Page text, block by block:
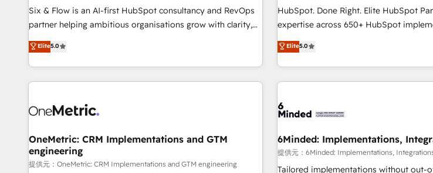
• GuardHub: our AI governance framework, built on ISO
42001 Ready for the next step? Click the 👈 '𝗖𝗼𝗻𝘁𝗮𝗰𝘁
who will embed ourselves into your
and systems 🏢 We specialise in working with mid-market
those with complex use cases 🏆 CRM Implementation,
Platform Enablement, Custom
Six & Flow is an AI-first HubSpot consultancy and RevOps
partner helping ambitious organisations grow with clarity,
confidence, and intelligence. Operating across the UK,
Netherlands, Ireland, and Canada, we’ve delivered
thousands of successful HubSpot projects for mid-market
and enterprise clients worldwide, with over 10 years
connected go-to-market systems that align people,
growth. Our expertise spans RevOps, CRM and data
architecture, AI enablement, and strategic marketing,
delivered through our proprietary FLAIR framework for
Elite5.0
HubSpot. Done Right. Elite HubSpot
expertise across 650+ HubSpot
years of HubSpot experience, we help
platform to its fullest capacity, improve
HubSpot website, or build your new
Elite5.0
OneMetric: CRM Implementations and GTM
engineering
提供元：OneMetric: CRM Implementations and GTM engineering
6Minded: Implementations,
提供元：6Minded: Implementations,
Tailored implementations without out-